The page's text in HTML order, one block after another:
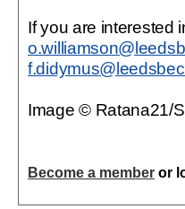
If you are interested
Image © Ratana21/
Become a member or